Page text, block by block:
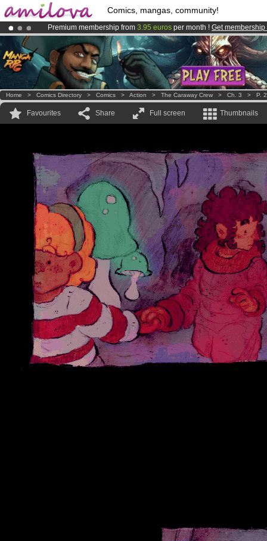
Comics, mangas, community!
Premium membership from 3.95 euros per month ! Get membership
AmilovaKickstarter is now LIVE!.
Already 100000membersand 1000 comics & mangas!.
Home > Comics Directory > Comics > Action > The Caraway Crew > Ch. 3 > P.
Favourites Share Full screen Thumbnails